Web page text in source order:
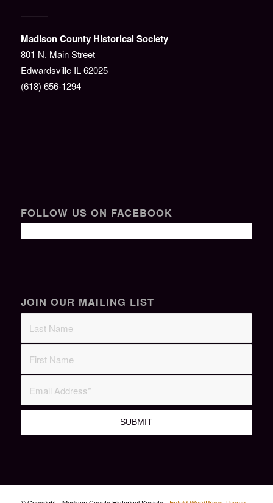
———
Madison County Historical Society
801 N. Main Street
Edwardsville IL 62025
(618) 656-1294
FOLLOW US ON FACEBOOK
JOIN OUR MAILING LIST